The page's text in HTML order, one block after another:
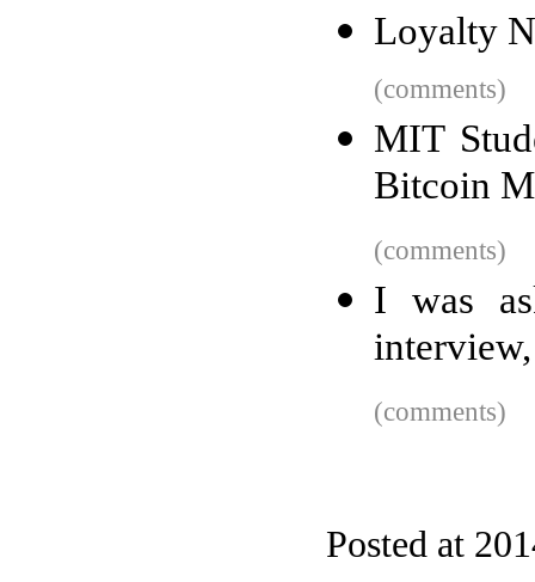
Loyalty
(comments)
MIT
Bitcoin
(comments)
I was
(comments)
Posted at